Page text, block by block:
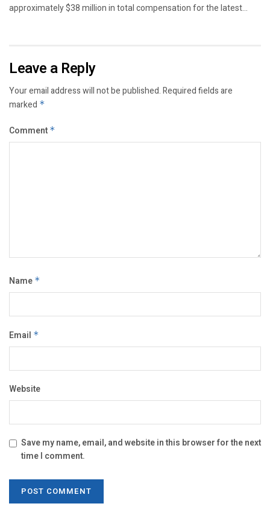
approximately $38 million in total compensation for the latest...
Leave a Reply
Your email address will not be published.Required fields are
marked *
Comment *
Name *
Email *
Website
Save my name, email, and website in this browser for the next
time I comment.